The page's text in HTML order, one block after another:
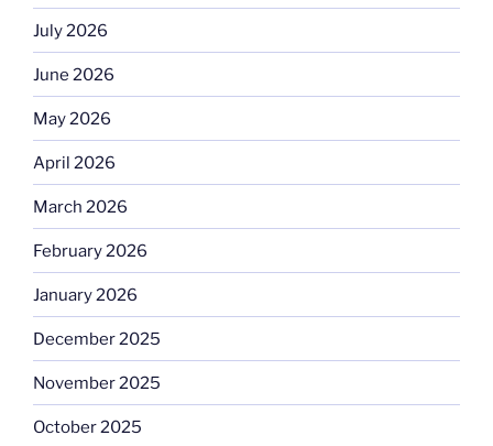
July 2026
June 2026
May 2026
April 2026
March 2026
February 2026
January 2026
December 2025
November 2025
October 2025